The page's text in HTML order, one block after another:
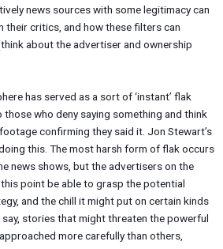
news sources with some legitimacy can
their critics, and how these filters can
about the advertiser and ownership
has served as a sort of ‘instant’ flak
who deny saying something and think
confirming they said it. Jon Stewart’s
this. The most harsh form of flak occurs
news shows, but the advertisers on the
point be able to grasp the potential
and the chill it might put on certain kinds
stories that might threaten the powerful
more carefully than others,